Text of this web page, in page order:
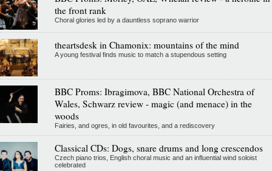
the front rank
Choral glories led by a dauntless soprano warrior
theartsdesk in Chamonix: mountains of the mind
A young festival finds music to match a stupendous setting
BBC Proms: Ibragimova, BBC National Orchestra of
Wales, Schwarz review - magic (and menace) in the
woods
Fairies, and ogres, in old favourites, and a rediscovery
Classical CDs: Dogs, snare drums and long crescendos
Czech piano trios, English choral music and an influential wind soloist
celebrated